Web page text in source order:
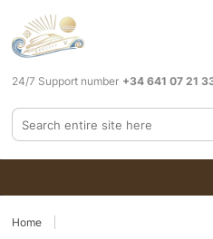
24/7 Support number +34 641 07 21
Home